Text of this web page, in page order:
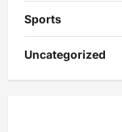
Sports
Uncategorized